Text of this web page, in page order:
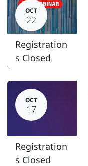
OCT
22
Registration
s Closed
OCT
17
Registration
s Closed